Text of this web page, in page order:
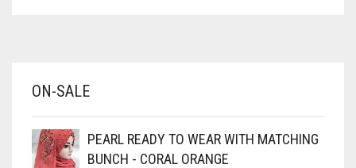
BABY PINK
BLACK
ON-SALE
PEARL READY TO WEAR WITH MATCHING
BUNCH - CORAL ORANGE